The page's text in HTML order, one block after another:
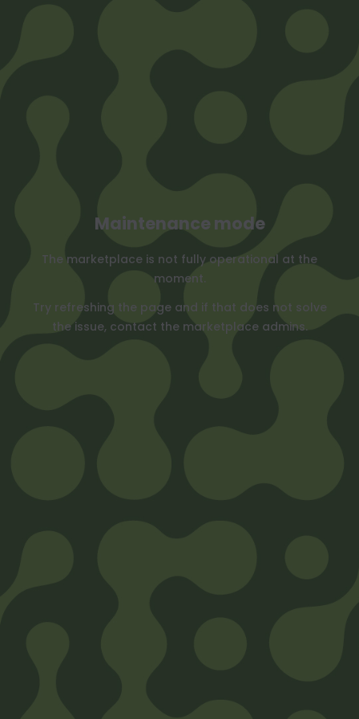
Maintenance mode
The marketplace is not fully operational at the
moment.
Try refreshing the page and if that does not solve
the issue, contact the marketplace admins.